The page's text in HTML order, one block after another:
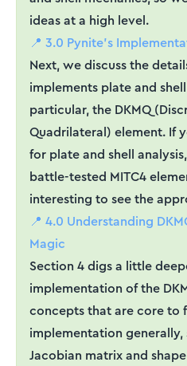
ideas at a high level.
📍 3.0 Pynite's
Next, we discuss the
implements plate and
particular, the DKMQ
Quadrilateral) element. If
for plate and shell
battle-tested MITC4
interesting to see the
📍 4.0 Understanding
Magic
Section 4 digs a little
implementation of the
concepts that are core to
implementation
Jacobian matrix and